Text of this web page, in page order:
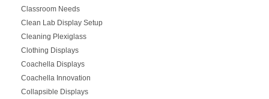
Classroom Needs
Clean Lab Display Setup
Cleaning Plexiglass
Clothing Displays
Coachella Displays
Coachella Innovation
Collapsible Displays